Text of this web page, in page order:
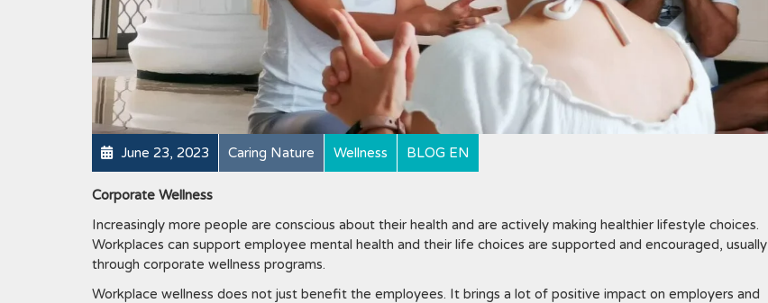
June 23, 2023 Caring Nature Wellness BLOG EN
Corporate Wellness
Increasingly more people are conscious about their health and are actively making healthier lifestyle choices.
Workplaces can support employee mental health and their life choices are supported and encouraged, usually
through corporate wellness programs.
Workplace wellness does not just benefit the employees. It brings a lot of positive impact on employers and